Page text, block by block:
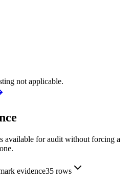
not applicable.
available for audit without forcing a
evidence35rows